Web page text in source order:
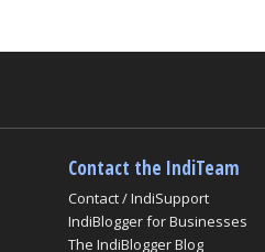
Contact the IndiTeam
Contact / IndiSupport
IndiBlogger for Businesses
The IndiBlogger Blog